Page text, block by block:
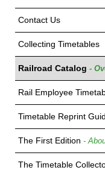
Contact Us
Collecting Timetables
Railroad Catalog -
Rail Employee
Timetable Reprint
The First Edition -
The Timetable